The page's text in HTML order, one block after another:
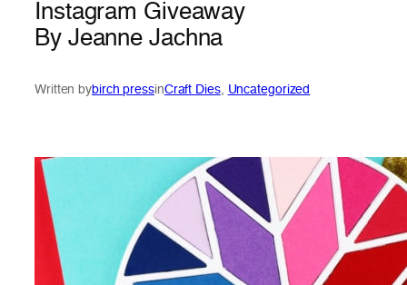
Instagram Giveaway
By Jeanne Jachna
Written bybirch pressinCraft Dies, Uncategorized